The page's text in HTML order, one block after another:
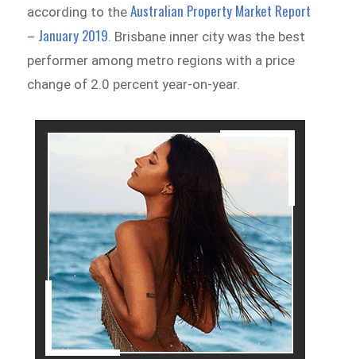
according to theAustralian Property Market Report
– January 2019. Brisbane inner city was the best
performer among metro regions with a price
change of 2.0 percent year-on-year.